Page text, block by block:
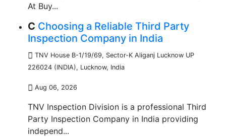
At Buy...
C Choosing a Reliable Third Party
Inspection Company in India
TNV House B-1/19/69, Sector-K Aliganj Lucknow UP
226024 (INDIA), Lucknow, India
Aug 06, 2026
TNV Inspection Division is a professional Third
Party Inspection Company in India providing
independ...